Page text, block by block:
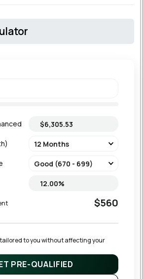
$560
to you without affecting your
PRE-QUALIFIED